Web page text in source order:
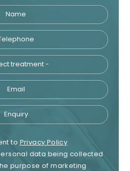
Name
Telephone
Email
Enquiry
Privacy
Consent
to Privacy Policy
data being collected
purpose of marketing